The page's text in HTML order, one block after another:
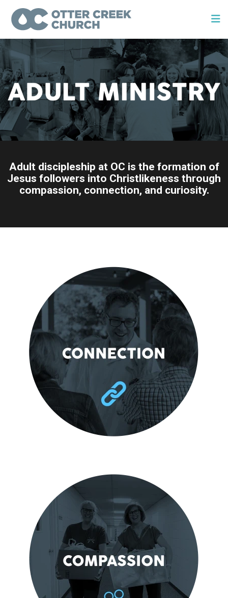
Adult discipleship at OC is the formation of
Jesus followers into Christlikeness through
compassion, connection, and curiosity.